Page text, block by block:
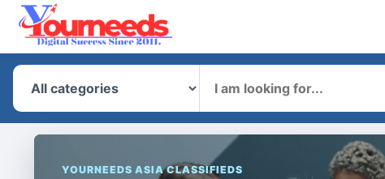
YOURNEEDS ASIA CLASSIFIEDS